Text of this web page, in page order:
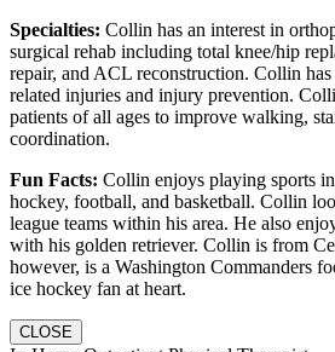
Specialties: Collin has an interest in
surgical rehab including total knee/hip
repair, and ACL reconstruction. Collin
related injuries and injury prevention.
patients of all ages to improve walking,
coordination.
Fun Facts: Collin enjoys playing sports
hockey, football, and basketball. Collin
league teams within his area. He also
with his golden retriever. Collin is from
however, is a Washington Commanders
ice hockey fan at heart.
CLOSE